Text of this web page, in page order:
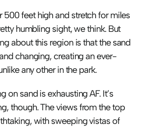
500 feet high and stretch for miles
humbling sight, we think. But
about this region is that the sand
changing, creating an ever-
any other in the park.
on sand is exhausting AF. It’s
though. The views from the top
with sweeping vistas of